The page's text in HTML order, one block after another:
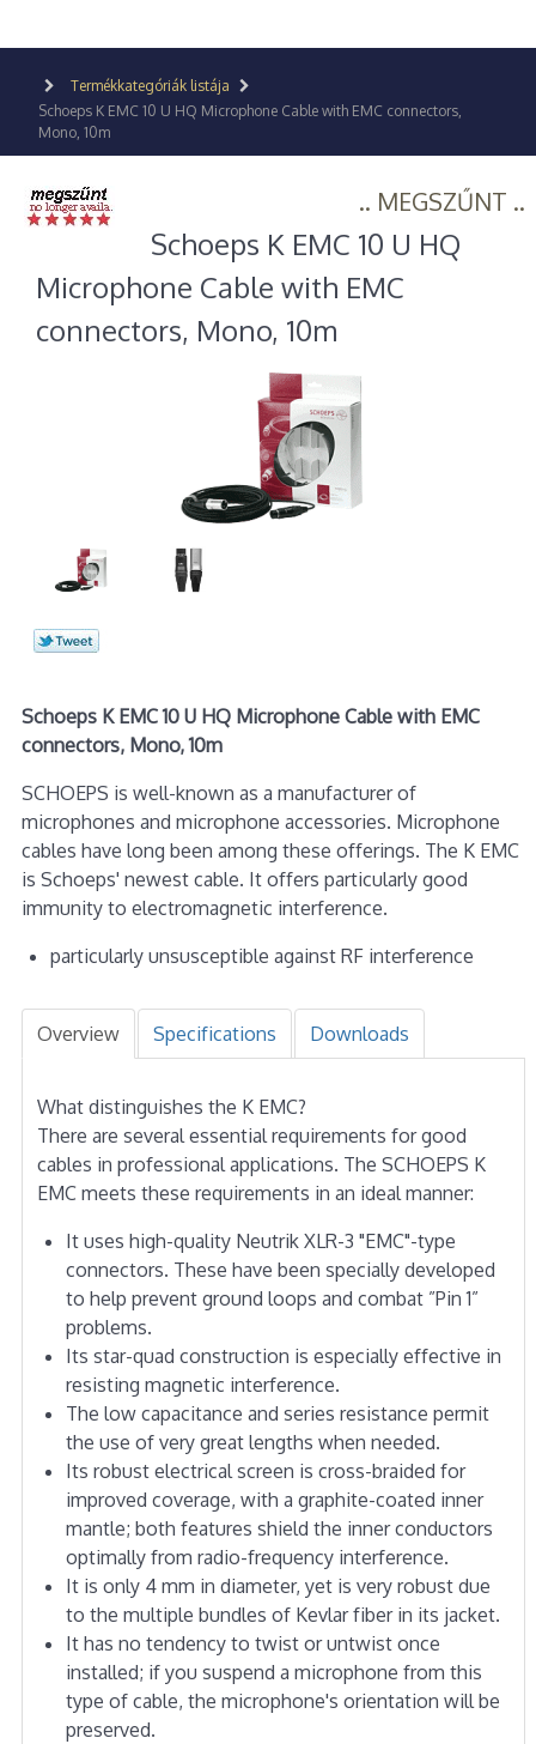
Termékkategóriák listája
Schoeps K EMC 10 U HQ Microphone Cable with EMC connectors,
Mono, 10m
.. MEGSZŰNT ..
Schoeps K EMC 10 U HQ
Microphone Cable with EMC
connectors, Mono, 10m
Schoeps K EMC 10 U HQ Microphone Cable with EMC
connectors, Mono, 10m
SCHOEPS is well-known as a manufacturer of
microphones and microphone accessories. Microphone
cables have long been among these offerings. The K EMC
is Schoeps' newest cable. It offers particularly good
immunity to electromagnetic interference.
particularly unsusceptible against RF interference
Overview Specifications Downloads
What distinguishes the K EMC?
There are several essential requirements for good
cables in professional applications. The SCHOEPS K
EMC meets these requirements in an ideal manner:
It uses high-quality Neutrik XLR-3 "EMC"-type
connectors. These have been specially developed
to help prevent ground loops and combat ”Pin 1”
problems.
Its star-quad construction is especially effective in
resisting magnetic interference.
The low capacitance and series resistance permit
the use of very great lengths when needed.
Its robust electrical screen is cross-braided for
improved coverage, with a graphite-coated inner
mantle; both features shield the inner conductors
optimally from radio-frequency interference.
It is only 4 mm in diameter, yet is very robust due
to the multiple bundles of Kevlar fiber in its jacket.
It has no tendency to twist or untwist once
installed; if you suspend a microphone from this
type of cable, the microphone's orientation will be
preserved.